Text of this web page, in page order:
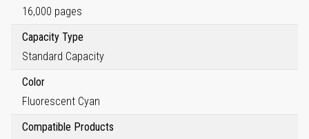
16,000 pages
Capacity Type
Standard Capacity
Color
Fluorescent Cyan
Compatible Products